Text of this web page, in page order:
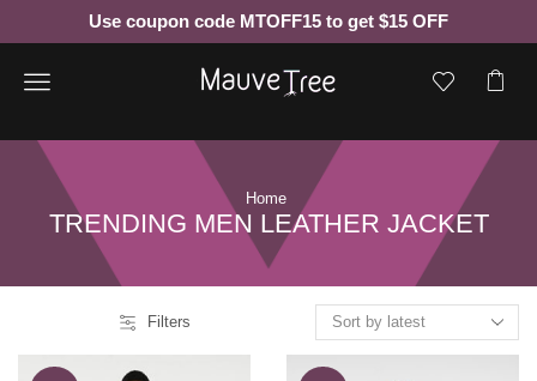
Use coupon code MTOFF15 to get $15 OFF
Menu
Home
TRENDING MEN LEATHER JACKET
Filters